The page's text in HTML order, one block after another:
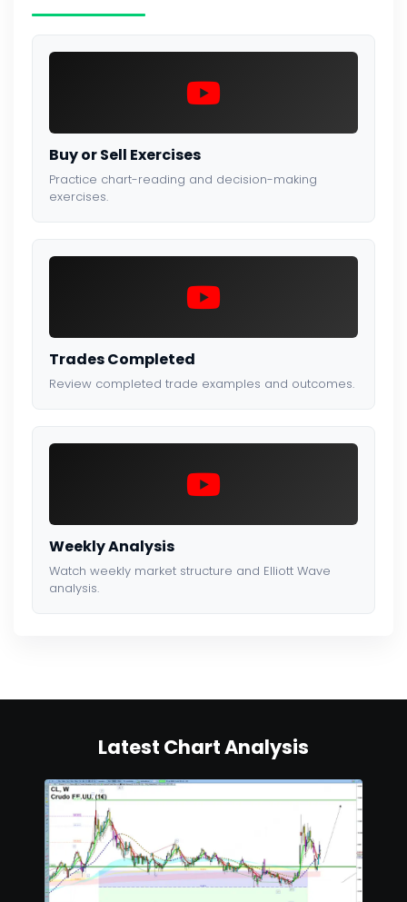
Buy or Sell Exercises
Practice chart-reading and decision-making
exercises.
Trades Completed
Review completed trade examples and outcomes.
Weekly Analysis
Watch weekly market structure and Elliott Wave
analysis.
Latest Chart Analysis